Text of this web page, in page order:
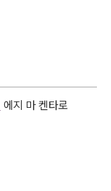
에지 마 켄타로